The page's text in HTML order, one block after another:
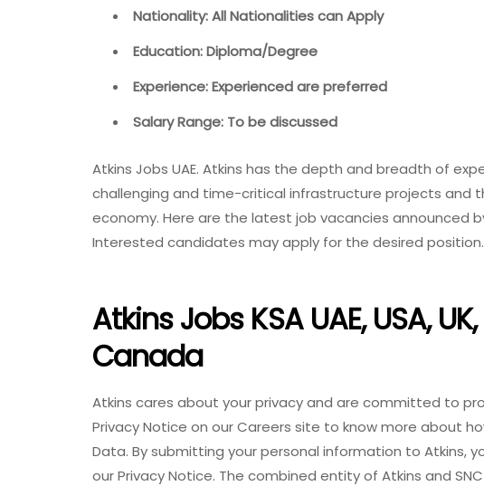
Nationality: All Nationalities can Apply
Education: Diploma/Degree
Experience: Experienced are preferred
Salary Range: To be discussed
Atkins Jobs UAE. Atkins has the depth and breadth of
challenging and time-critical infrastructure projects and
economy. Here are the latest job vacancies announced
Interested candidates may apply for the desired position.
Atkins Jobs KSA UAE, USA,
Canada
Atkins cares about your privacy and are committed to
Privacy Notice on our Careers site to know more about
Data. By submitting your personal information to Atkins,
our Privacy Notice. The combined entity of Atkins and